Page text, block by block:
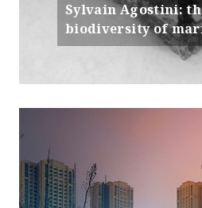
Sylvain Agostini:
biodiversity of